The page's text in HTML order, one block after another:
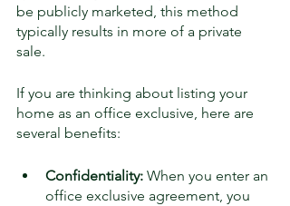
be publicly marketed, this method
typically results in more of a private
sale.
If you are thinking about listing your
home as an office exclusive, here are
several benefits:
Confidentiality: When you enter an
office exclusive agreement, you